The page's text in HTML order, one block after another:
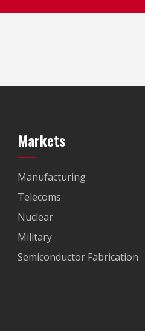
Markets
Manufacturing
Telecoms
Nuclear
Military
Semiconductor Fabrication